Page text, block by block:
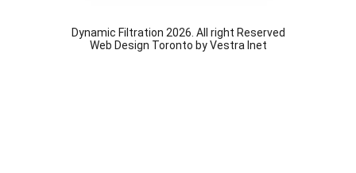
Dynamic Filtration 2026. All right Reserved
Web Design Toronto by Vestra Inet